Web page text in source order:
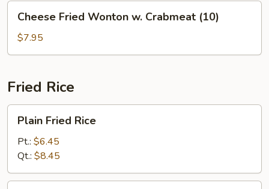
Fried
Wonton
w.
(10)
Cheese Fried Wonton w. Crabmeat (10)
$7.95
Fried Rice
Fried
Rice
Plain Fried Rice
Pt.: $6.45
Qt.: $8.45